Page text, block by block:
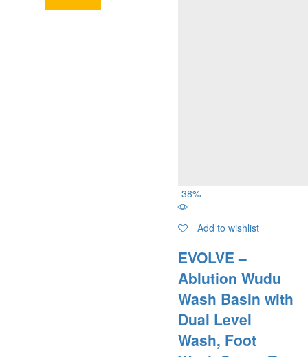
-38%
Add to wishlist
EVOLVE –
Ablution Wudu
Wash Basin with
Dual Level
Wash, Foot